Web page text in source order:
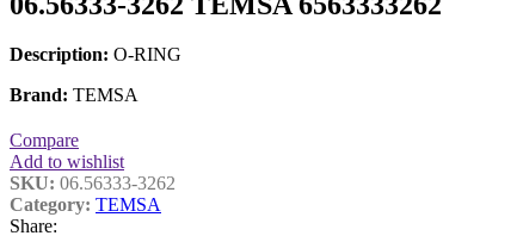
Description: O-RING
Brand: TEMSA
Compare
Add to wishlist
SKU: 06.56333-3262
Category: TEMSA
Share: